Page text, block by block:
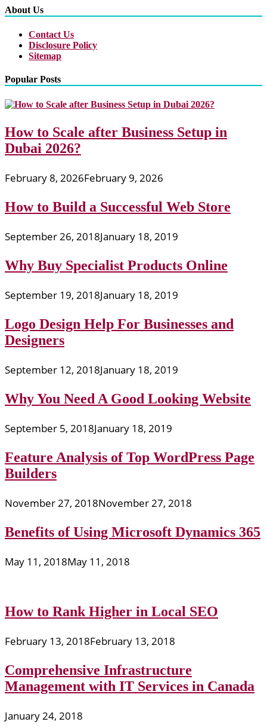
About Us
Contact Us
Disclosure Policy
Sitemap
Popular Posts
How to Scale after Business Setup in
Dubai 2026?
February 8, 2026February 9, 2026
How to Build a Successful Web Store
September 26, 2018January 18, 2019
Why Buy Specialist Products Online
September 19, 2018January 18, 2019
Logo Design Help For Businesses and
Designers
September 12, 2018January 18, 2019
Why You Need A Good Looking Website
September 5, 2018January 18, 2019
Feature Analysis of Top WordPress Page
Builders
November 27, 2018November 27, 2018
Benefits of Using Microsoft Dynamics 365
May 11, 2018May 11, 2018
How to Rank Higher in Local SEO
February 13, 2018February 13, 2018
Comprehensive Infrastructure
Management with IT Services in Canada
January 24, 2018